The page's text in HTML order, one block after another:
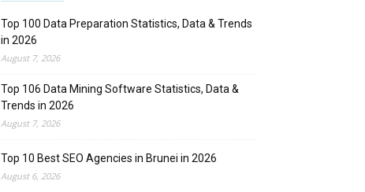
Top 100 Data Preparation Statistics, Data & Trends
in 2026
August 7, 2026
Top 106 Data Mining Software Statistics, Data &
Trends in 2026
August 7, 2026
Top 10 Best SEO Agencies in Brunei in 2026
August 6, 2026